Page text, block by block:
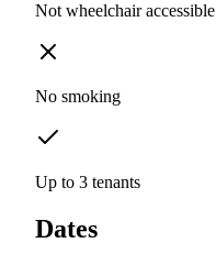
Not wheelchair accessible
No smoking
Up to 3 tenants
Dates